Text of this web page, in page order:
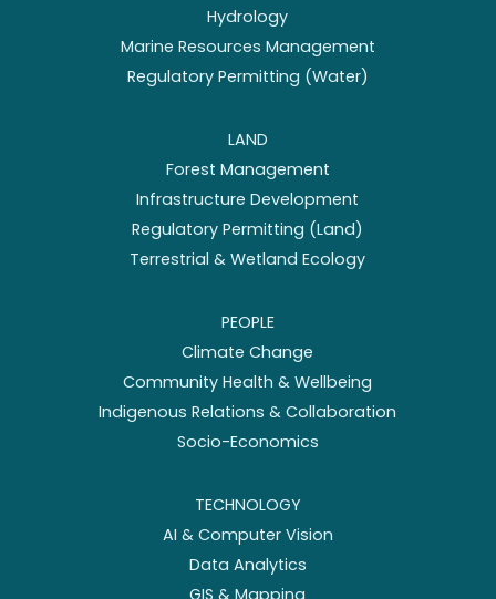
Hydrology
Marine Resources Management
Regulatory Permitting (Water)
LAND
Forest Management
Infrastructure Development
Regulatory Permitting (Land)
Terrestrial & Wetland Ecology
PEOPLE
Climate Change
Community Health & Wellbeing
Indigenous Relations & Collaboration
Socio-Economics
TECHNOLOGY
AI & Computer Vision
Data Analytics